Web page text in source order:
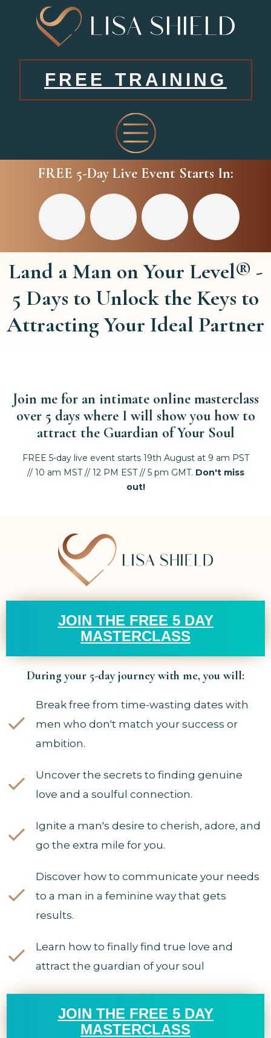
FREE TRAINING
FREE 5-Day Live Event Starts In:
Land a Man on Your Level® -
5 Days to Unlock the Keys to
Attracting Your Ideal Partner
Join me for an intimate online masterclass
over 5 dayswhere I will show you how to
attract the Guardian of Your Soul
FREE 5-day live event starts 19th August at 9 am PST
// 10 am MST // 12 PM EST // 5 pm GMT. Don't miss
out!
JOIN THE FREE 5 DAY
MASTERCLASS
During your 5-day journey with me, you will:
Break free from time-wasting dates with
men who don't match your success or
ambition.
Uncover the secrets to finding genuine
love and a soulful connection.
Ignite a man's desire to cherish, adore, and
go the extra mile for you.
Discover how to communicate your needs
to a man in a feminine way that gets
results.
Learn how to finally find true love and
attract the guardian of your soul
JOIN THE FREE 5 DAY
MASTERCLASS